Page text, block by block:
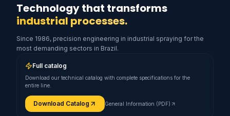
Technology that transforms
industrial processes.
Since 1986, precision engineering in industrial spraying for the
most demanding sectors in Brazil.
Full catalog
Download our technical catalog with complete specifications for the
entire line.
Download Catalog General Information (PDF)